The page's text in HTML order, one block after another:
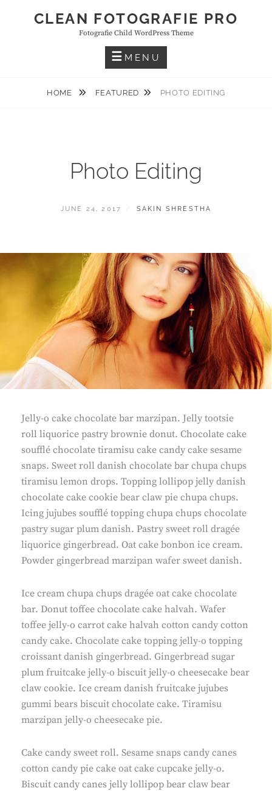
CLEAN FOTOGRAFIE PRO
Fotografie Child WordPress Theme
MENU
HOME FEATURED PHOTO EDITING
Photo Editing
POSTED
JUNE 24, 2017 BY
SAKIN SHRESTHA
Jelly-o cake chocolate bar marzipan. Jelly tootsie
roll liquorice pastry brownie donut. Chocolate cake
soufflé chocolate tiramisu cake candy cake sesame
snaps. Sweet roll danish chocolate bar chupa chups
tiramisu lemon drops. Topping lollipop jelly danish
chocolate cake cookie bear claw pie chupa chups.
Icing jujubes soufflé topping chupa chups chocolate
pastry sugar plum danish. Pastry sweet roll dragée
liquorice gingerbread. Oat cake bonbon ice cream.
Powder gingerbread marzipan wafer sweet danish.
Ice cream chupa chups dragée oat cake chocolate
bar. Donut toffee chocolate cake halvah. Wafer
toffee jelly-o carrot cake halvah cotton candy cotton
candy cake. Chocolate cake topping jelly-o topping
croissant danish gingerbread. Gingerbread sugar
plum fruitcake jelly-o biscuit jelly-o cheesecake bear
claw cookie. Ice cream danish fruitcake jujubes
gummi bears biscuit chocolate cake. Tiramisu
marzipan jelly-o cheesecake pie.
Cake candy sweet roll. Sesame snaps candy canes
cotton candy pie cake oat cake cupcake jelly-o.
Biscuit candy canes jelly lollipop bear claw bear